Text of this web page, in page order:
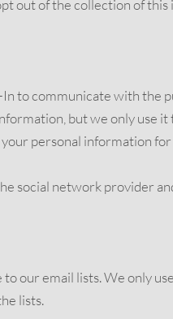
out of the collection of
to communicate with the
but we only use it
personal information
social network provider
our email lists. We only
lists.